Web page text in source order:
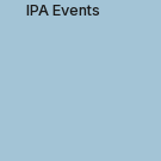
IPA Events